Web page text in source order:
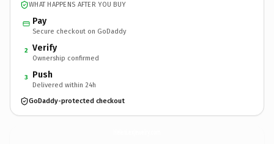
WHAT HAPPENS AFTER YOU BUY
Pay
Secure checkout on GoDaddy
2 Verify
Ownership confirmed
3 Push
Delivered within 24h
GoDaddy-protected checkout